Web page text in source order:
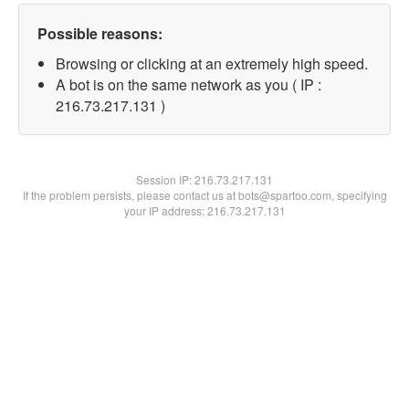
Possible reasons:
Browsing or clicking at an extremely high speed.
A bot is on the same network as you ( IP :
216.73.217.131 )
Session IP:216.73.217.131
If the problem persists, please contact us at bots@spartoo.com, specifying
your IP address: 216.73.217.131